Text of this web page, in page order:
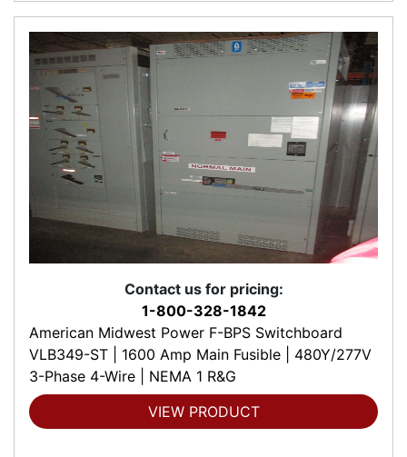
Contact us for pricing:
1-800-328-1842
American Midwest Power F-BPS Switchboard
VLB349-ST | 1600 Amp Main Fusible | 480Y/277V
3-Phase 4-Wire | NEMA 1 R&G
VIEW PRODUCT